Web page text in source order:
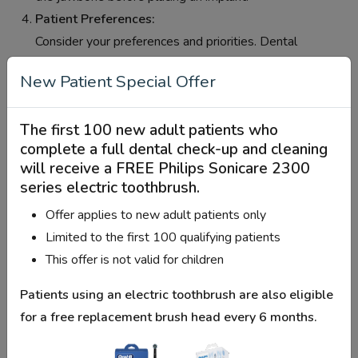
Patient Preferences:
Consider your preferences and priorities. Dental
for tooth replacement, but they also require a longer
treatment process compared to other options.
Adjacent Teeth Condition:
The condition of the adjacent teeth plays a role. If the
adjacent teeth are healthy, a dental implant may be a
suitable option. If the adjacent teeth have issues,
alternative options like bridges may be considered.
Financial Considerations:
Dental implants can be more costly than other tooth
replacement options. Consider your budget and dental
insurance coverage when making a decision.
New Patient Special Offer
The first 100 new adult patients who
complete a full dental check-up and cleaning
will receive a FREE Philips Sonicare 2300
series electric toothbrush.
Offer applies to new adult patients only
Limited to the first 100 qualifying patients
This offer is not valid for children
Patients using an electric toothbrush are also eligible
for a free replacement brush head every 6 months.